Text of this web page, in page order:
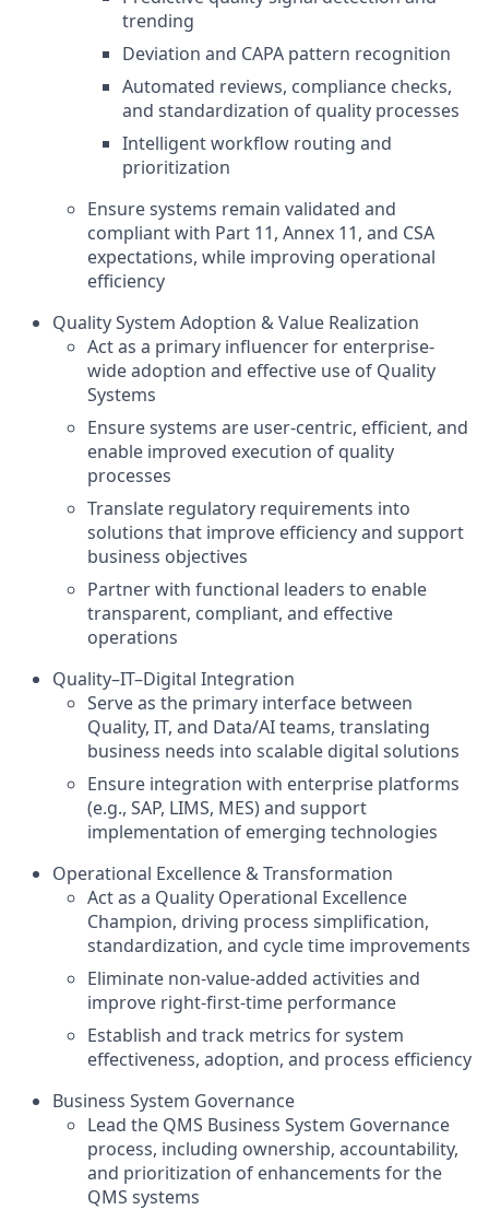
trending
Deviation and CAPA pattern recognition
Automated reviews, compliance checks,
and standardization of quality processes
Intelligent workflow routing and
prioritization
Ensure systems remain validated and
compliant with Part 11, Annex 11, and CSA
expectations, while improving operational
efficiency
Quality System Adoption & Value Realization
Act as a primary influencer for enterprise-
wide adoption and effective use of Quality
Systems
Ensure systems are user-centric, efficient, and
enable improved execution of quality
processes
Translate regulatory requirements into
solutions that improve efficiency and support
business objectives
Partner with functional leaders to enable
transparent, compliant, and effective
operations
Quality–IT–Digital Integration
Serve as the primary interface between
Quality, IT, and Data/AI teams, translating
business needs into scalable digital solutions
Ensure integration with enterprise platforms
(e.g., SAP, LIMS, MES) and support
implementation of emerging technologies
Operational Excellence & Transformation
Act as a Quality Operational Excellence
Champion, driving process simplification,
standardization, and cycle time improvements
Eliminate non-value-added activities and
improve right-first-time performance
Establish and track metrics for system
effectiveness, adoption, and process efficiency
Business System Governance
Lead the QMS Business System Governance
process, including ownership, accountability,
and prioritization of enhancements for the
QMS systems